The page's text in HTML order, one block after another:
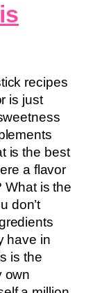
recipes
is just
is the best
a flavor
What is the
don’t
have in
is the
own